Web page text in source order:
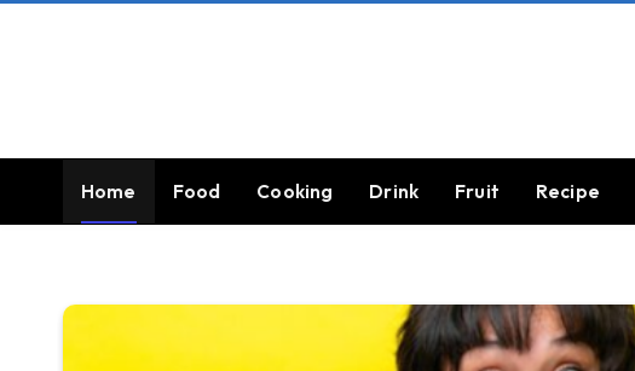
Home Food Cooking Drink Fruit Recipe